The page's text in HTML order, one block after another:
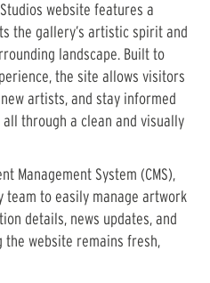
website features a
the gallery’s artistic spirit and
landscape. Built to
the site allows visitors
artists, and stay informed
through a clean and visually
Management System (CMS),
to easily manage artwork
details, news updates, and
the website remains fresh,